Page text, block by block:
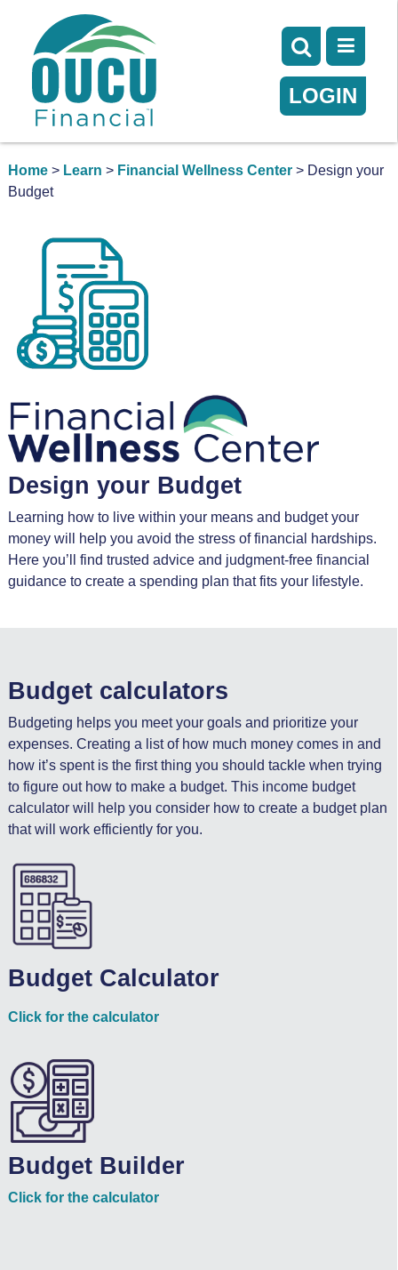
LOGIN
Home> Learn > Financial Wellness Center> Design your
Budget
Design your Budget
Learning how to live within your means and budget your
money will help you avoid the stress of financial hardships.
Here you’ll find trusted advice and judgment-free financial
guidance to create a spending plan that fits your lifestyle.
Budget calculators
Budgeting helps you meet your goals and prioritize your
expenses. Creating a list of how much money comes in and
how it’s spent is the first thing you should tackle when trying
to figure out how to make a budget. This income budget
calculator will help you consider how to create a budget plan
that will work efficiently for you.
Budget Calculator
Click for the calculator
Budget Builder
Click for the calculator